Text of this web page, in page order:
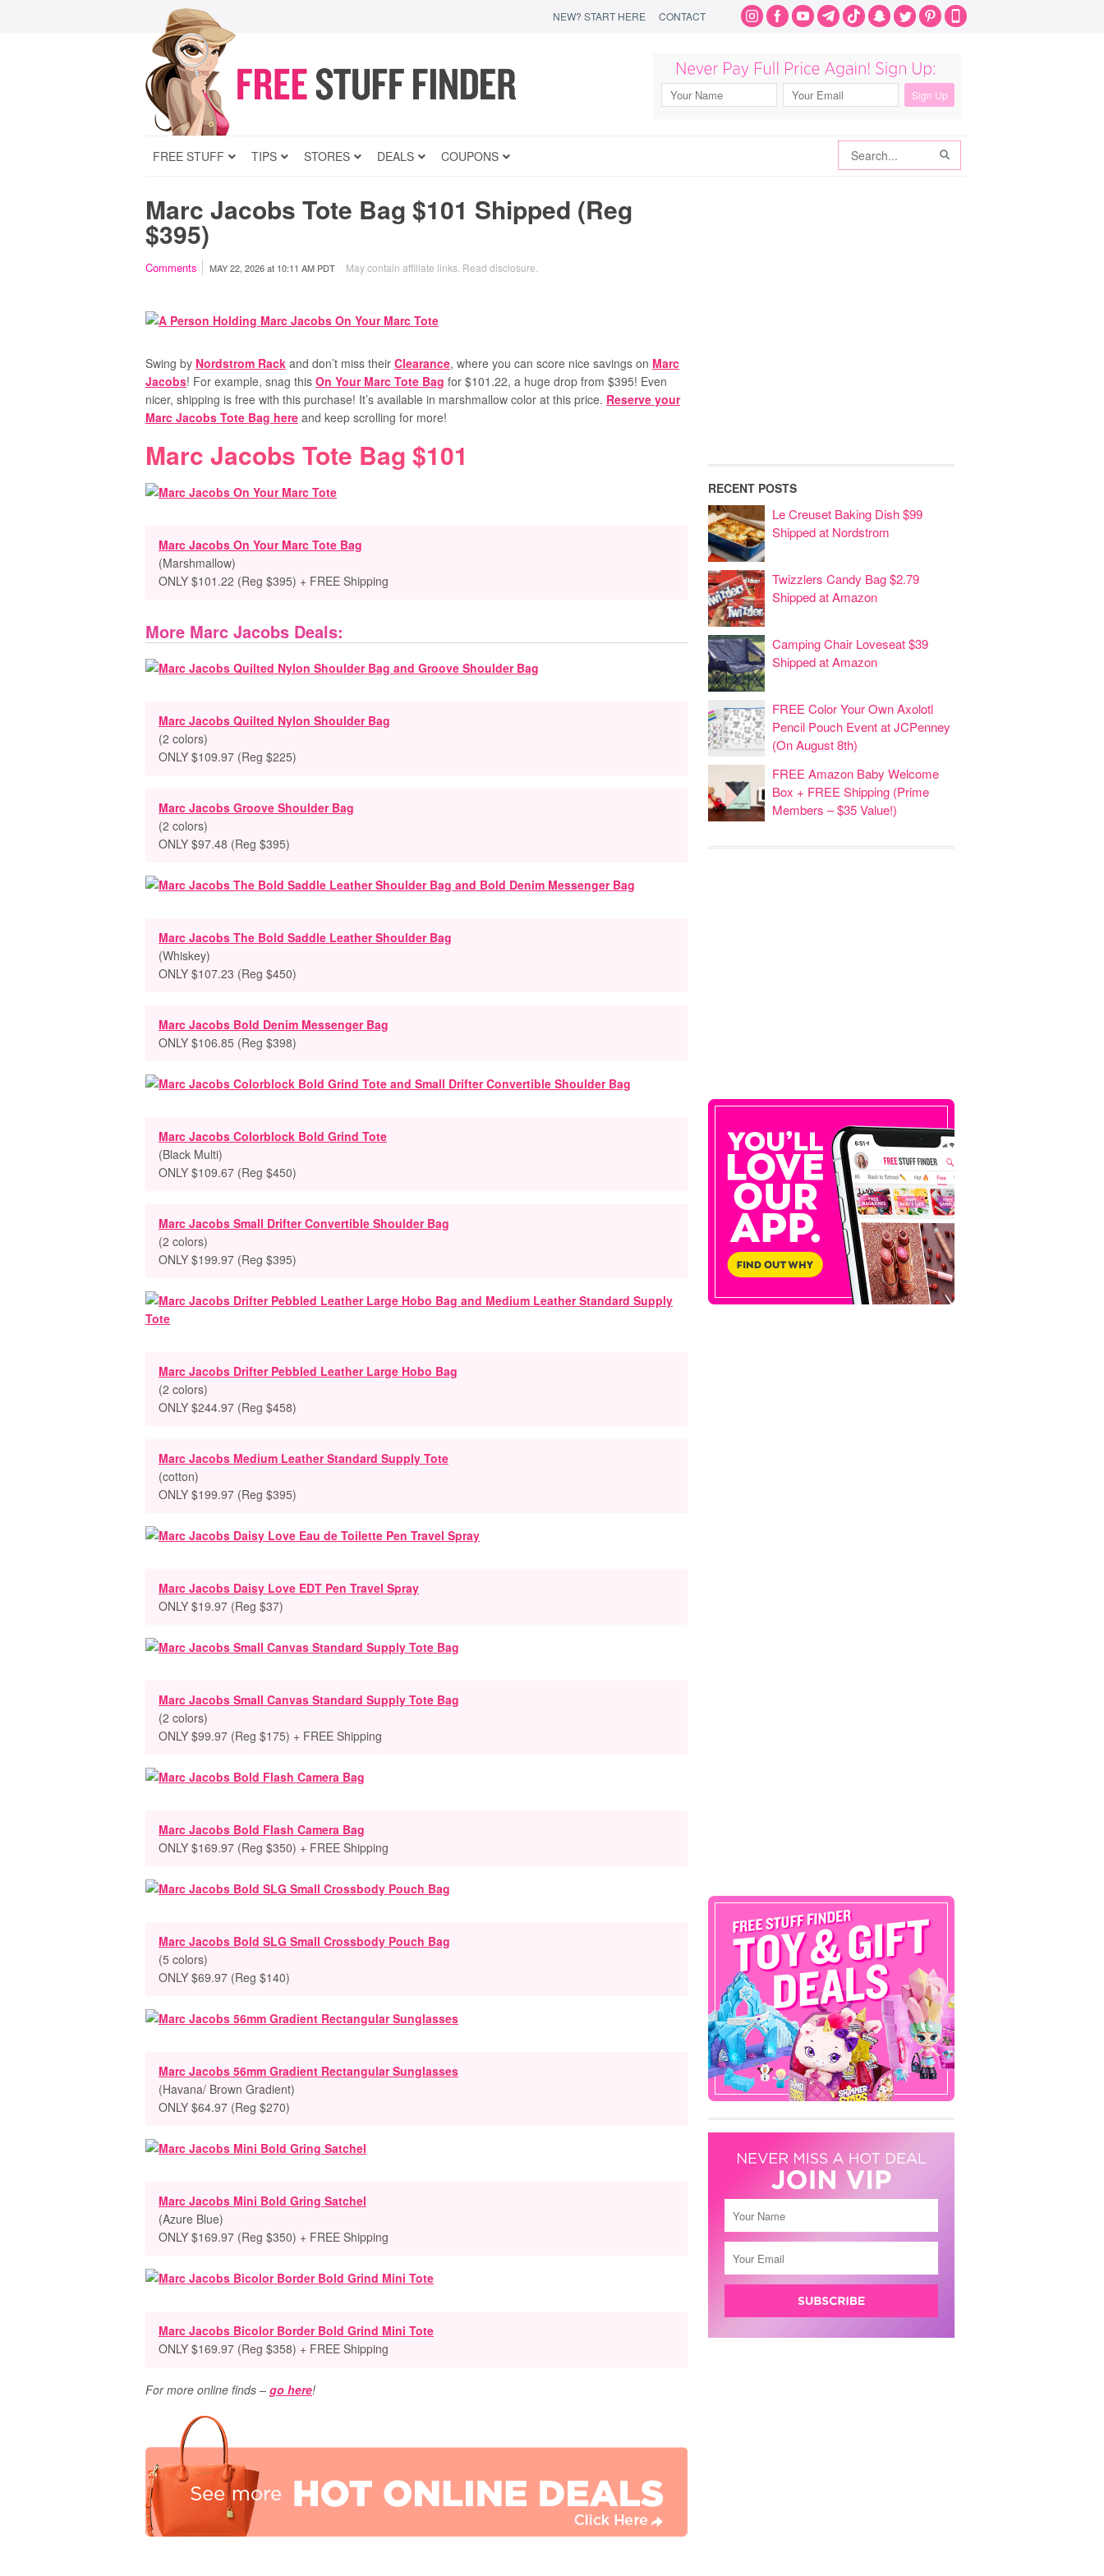
NEW? START HERE CONTACT
FREE STUFF TIPS STORES DEALS
Search
COUPONS
Marc Jacobs Tote Bag $101 Shipped (Reg
$395)
Comments MAY 22, 2026at 10:11 AM PDT May contain affiliate links. Read disclosure
Swing by Nordstrom Rack and don’t miss their Clearance, where you can score nice savings on Marc
Jacobs! For example, snag this On Your Marc Tote Bag for $101.22, a huge drop from $395! Even
nicer, shipping is free with this purchase! It’s available in marshmallow color at this price. Reserve your
Marc Jacobs Tote Bag here and keep scrolling for more!
Marc Jacobs Tote Bag $101
Marc Jacobs On Your Marc Tote Bag
(Marshmallow)
ONLY $101.22 (Reg $395) + FREE Shipping
More Marc Jacobs Deals:
Marc Jacobs Quilted Nylon Shoulder Bag
(2 colors)
ONLY $109.97 (Reg $225)
Marc Jacobs Groove Shoulder Bag
(2 colors)
ONLY $97.48 (Reg $395)
Marc Jacobs The Bold Saddle Leather Shoulder Bag
(Whiskey)
ONLY $107.23 (Reg $450)
Marc Jacobs Bold Denim Messenger Bag
ONLY $106.85 (Reg $398)
Marc Jacobs Colorblock Bold Grind Tote
(Black Multi)
ONLY $109.67 (Reg $450)
Marc Jacobs Small Drifter Convertible Shoulder Bag
(2 colors)
ONLY $199.97 (Reg $395)
Marc Jacobs Drifter Pebbled Leather Large Hobo Bag
(2 colors)
ONLY $244.97 (Reg $458)
Marc Jacobs Medium Leather Standard Supply Tote
(cotton)
ONLY $199.97 (Reg $395)
Marc Jacobs Daisy Love EDT Pen Travel Spray
ONLY $19.97 (Reg $37)
Marc Jacobs Small Canvas Standard Supply Tote Bag
(2 colors)
ONLY $99.97 (Reg $175) + FREE Shipping
Marc Jacobs Bold Flash Camera Bag
ONLY $169.97 (Reg $350) + FREE Shipping
Marc Jacobs Bold SLG Small Crossbody Pouch Bag
(5 colors)
ONLY $69.97 (Reg $140)
Marc Jacobs 56mm Gradient Rectangular Sunglasses
(Havana/ Brown Gradient)
ONLY $64.97 (Reg $270)
Marc Jacobs Mini Bold Gring Satchel
(Azure Blue)
ONLY $169.97 (Reg $350) + FREE Shipping
Marc Jacobs Bicolor Border Bold Grind Mini Tote
ONLY $169.97 (Reg $358) + FREE Shipping
For more online finds – go here!
RECENT POSTS
Le Creuset Baking Dish $99
Shipped at Nordstrom
Twizzlers Candy Bag $2.79
Shipped at Amazon
Camping Chair Loveseat $39
Shipped at Amazon
FREE Color Your Own Axolotl
Pencil Pouch Event at JCPenney
(On August 8th)
FREE Amazon Baby Welcome
Box + FREE Shipping (Prime
Members – $35 Value!)